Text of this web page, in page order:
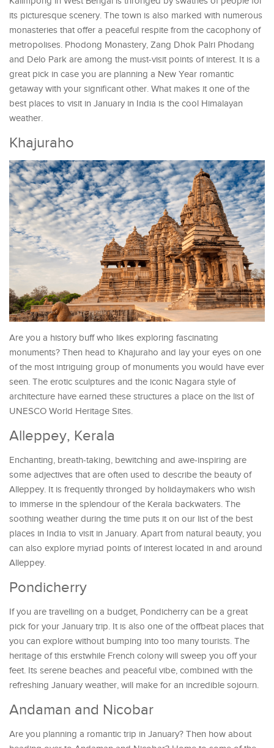
its picturesque scenery. The town is also marked with numerous
monasteries that offer a peaceful respite from the cacophony of
metropolises. Phodong Monastery, Zang Dhok Palri Phodang
and Delo Park are among the must-visit points of interest. It is a
great pick in case you are planning a New Year romantic
getaway with your significant other. What makes it one of the
best places to visit in January in India is the cool Himalayan
weather.
Khajuraho
Are you a history buff who likes exploring fascinating
monuments? Then head to Khajuraho and lay your eyes on one
of the most intriguing group of monuments you would have ever
seen. The erotic sculptures and the iconic Nagara style of
architecture have earned these structures a place on the list of
UNESCO World Heritage Sites.
Alleppey, Kerala
Enchanting, breath-taking, bewitching and awe-inspiring are
some adjectives that are often used to describe the beauty of
Alleppey. It is frequently thronged by holidaymakers who wish
to immerse in the splendour of the Kerala backwaters. The
soothing weather during the time puts it on our list of the best
places in India to visit in January. Apart from natural beauty, you
can also explore myriad points of interest located in and around
Alleppey.
Pondicherry
If you are travelling on a budget, Pondicherry can be a great
pick for your January trip. It is also one of the offbeat places that
you can explore without bumping into too many tourists. The
heritage of this erstwhile French colony will sweep you off your
feet. Its serene beaches and peaceful vibe, combined with the
refreshing January weather, will make for an incredible sojourn.
Andaman and Nicobar
Are you planning a romantic trip in January? Then how about